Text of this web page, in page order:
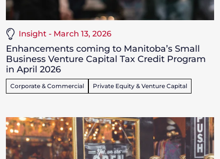
Insight - March 13, 2026
Enhancements coming to Manitoba’s Small
Business Venture Capital Tax Credit Program
in April 2026
Corporate & Commercial Private Equity & Venture Capital